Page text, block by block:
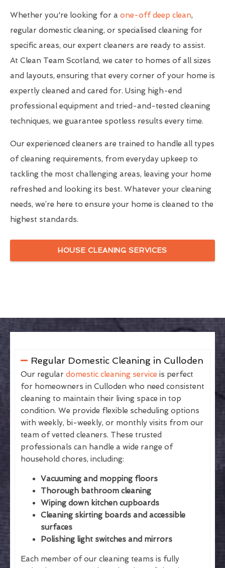
Whether you're looking for a one-off deep clean,
regular domestic cleaning, or specialised cleaning for
specific areas, our expert cleaners are ready to assist.
At Clean Team Scotland, we cater to homes of all sizes
and layouts, ensuring that every corner of your home is
expertly cleaned and cared for. Using high-end
professional equipment and tried-and-tested cleaning
techniques, we guarantee spotless results every time.
Our experienced cleaners are trained to handle all types
of cleaning requirements, from everyday upkeep to
tackling the most challenging areas, leaving your home
refreshed and looking its best. Whatever your cleaning
needs, we’re here to ensure your home is cleaned to the
highest standards.
HOUSE CLEANING SERVICES
Regular Domestic Cleaning in Culloden
Our regular domestic cleaning service is perfect
for homeowners in Culloden who need consistent
cleaning to maintain their living space in top
condition. We provide flexible scheduling options
with weekly, bi-weekly, or monthly visits from our
team of vetted cleaners. These trusted
professionals can handle a wide range of
household chores, including:
Vacuuming and mopping floors
Thorough bathroom cleaning
Wiping down kitchen cupboards
Cleaning skirting boards and accessible
surfaces
Polishing light switches and mirrors
Each member of our cleaning teams is fully